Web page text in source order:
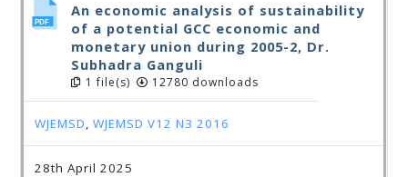
An economic analysis of sustainability
of a potential GCC economic and
monetary union during 2005-2, Dr.
Subhadra Ganguli
1 file(s) 12780 downloads
WJEMSD,WJEMSD V12 N3 2016
28th April 2025